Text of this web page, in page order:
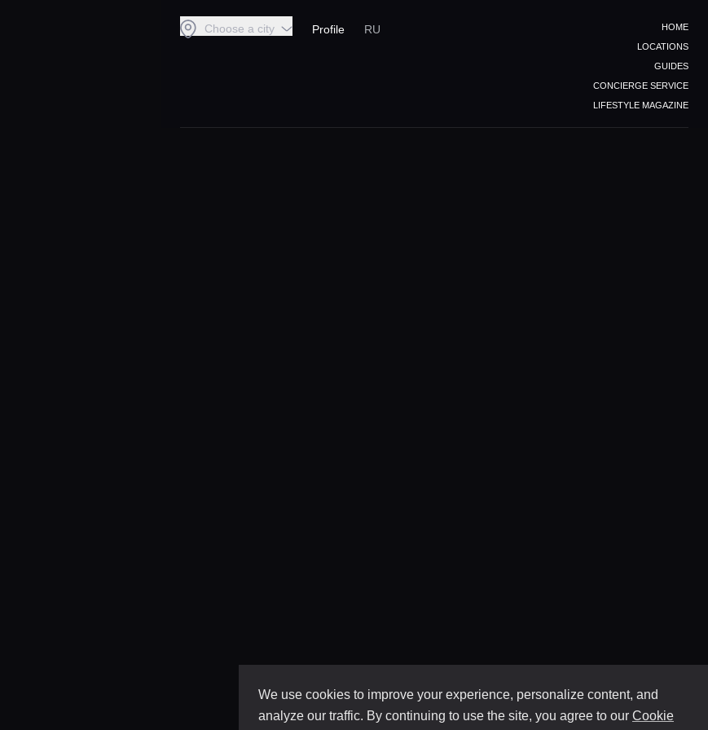
We use cookies to improve your experience, personalize content, and
analyze our traffic. By continuing to use the site, you agree to our Cookie
Choose a city Profile RU
HOME
LOCATIONS
GUIDES
CONCIERGE SERVICE
LIFESTYLE MAGAZINE